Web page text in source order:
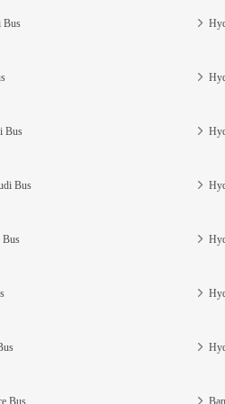
Bus
Bus
Bus
Bus
Bus